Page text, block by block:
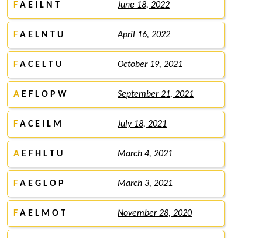
F A E I L N T June 18, 2022
F A E L N T U April 16, 2022
F A C E L T U October 19, 2021
A E F L O P W September 21, 2021
F A C E I L M July 18, 2021
A E F H L T U March 4, 2021
F A E G L O P March 3, 2021
F A E L M O T November 28, 2020